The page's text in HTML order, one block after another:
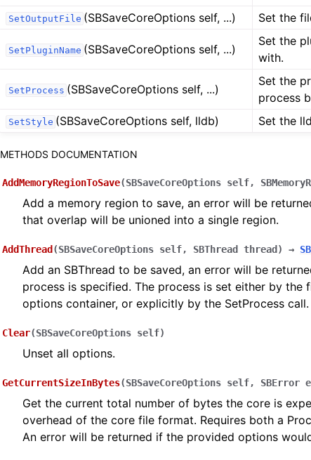
SetOutputFile (SBSaveCoreOptions self, ...) Set the
SetPluginName (SBSaveCoreOptions self, ...)
Set the
with.
SetProcess (SBSaveCoreOptions self, ...)
Set the
process
SetStyle (SBSaveCoreOptions self, lldb) Set the
METHODS DOCUMENTATION
AddMemoryRegionToSave(SBSaveCoreOptions self,
Add a memory region to save, an error will be
that overlap will be unioned into a single region.
AddThread (SBSaveCoreOptions self, SBThread thread ) →
Add an SBThread to be saved, an error will be
process is specified. The process is set either by the
options container, or explicitly by the SetProcess call.
Clear(SBSaveCoreOptions self)
Unset all options.
GetCurrentSizeInBytes(SBSaveCoreOptions self, SBError
Get the current total number of bytes the core is
overhead of the core file format. Requires both a
An error will be returned if the provided options